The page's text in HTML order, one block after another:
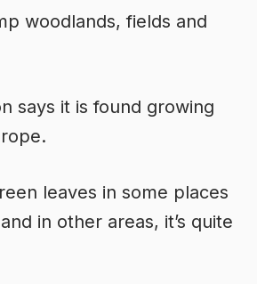
woodlands, fields and
says it is found growing
leaves in some places
in other areas, it’s quite